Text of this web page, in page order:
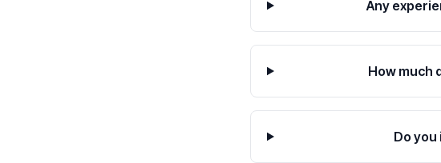
Any
How much
Do